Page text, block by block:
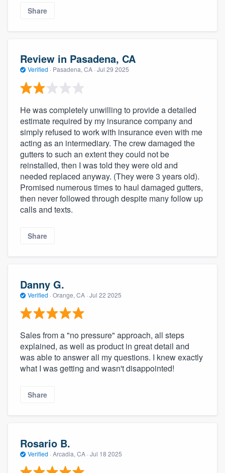
Share
Review in Pasadena, CA
Verified · Pasadena, CA · Jul 29 2025
He was completely unwilling to provide a detailed
estimate required by my insurance company and
simply refused to work with insurance even with me
acting as an intermediary. The crew damaged the
gutters to such an extent they could not be
reinstalled, then I was told they were old and
needed replaced anyway. (They were 3 years old).
Promised numerous times to haul damaged gutters,
then never followed through despite many follow up
calls and texts.
Share
Danny G.
Verified · Orange, CA · Jul 22 2025
Sales from a "no pressure" approach, all steps
explained, as well as product in great detail and
was able to answer all my questions. I knew exactly
what I was getting and wasn't disappointed!
Share
Rosario B.
Verified · Arcadia, CA · Jul 18 2025